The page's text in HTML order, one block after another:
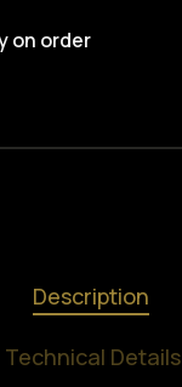
on order
Description
Technical Details